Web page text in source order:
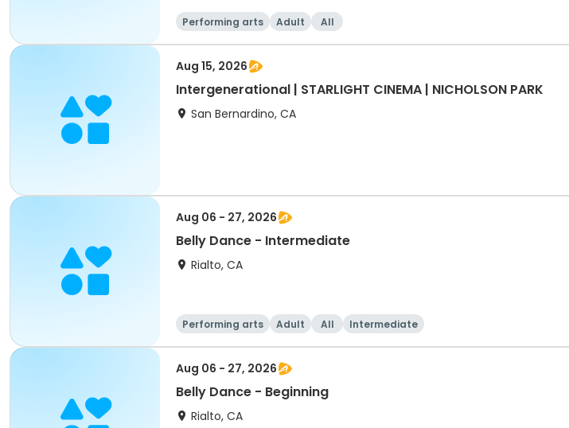
Performing arts Adult All
Aug 15, 2026
Intergenerational | STARLIGHT CINEMA | NICHOLSON PARK
San Bernardino, CA
Aug 06 - 27, 2026
Belly Dance - Intermediate
Rialto, CA
Performing arts Adult All Intermediate
Aug 06 - 27, 2026
Belly Dance - Beginning
Rialto, CA